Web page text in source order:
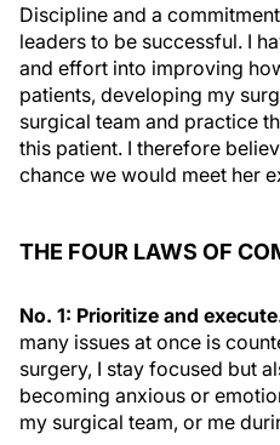
Discipline and a
leaders to be successful. I
and effort into improving
patients, developing my
surgical team and practice
this patient. I therefore
chance we would meet her
THE FOUR LAWS OF
No. 1: Prioritize and
many issues at once is
surgery, I stay focused but
becoming anxious or
my surgical team, or me